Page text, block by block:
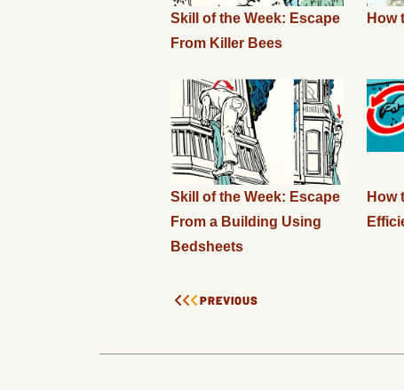
Skill of the Week: Escape
From Killer Bees
How
Skill of the Week: Escape
From a Building Using
Bedsheets
How
PREVIOUS